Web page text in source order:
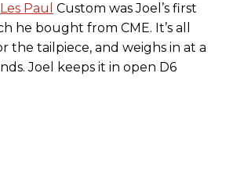
Les Paul Custom was Joel’s first
he bought from CME. It’s all
the tailpiece, and weighs in at a
Joel keeps it in open D6